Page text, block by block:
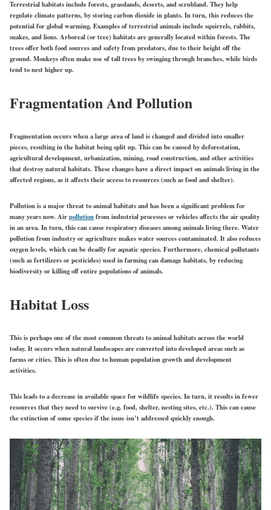
Terrestrial habitats include forests, grasslands, deserts, and scrubland. They help
regulate climate patterns, by storing carbon dioxide in plants. In turn, this reduces the
potential for global warming. Examples of terrestrial animals include squirrels, rabbits,
snakes, and lions. Arboreal (or tree) habitats are generally located within forests. The
trees offer both food sources and safety from predators, due to their height off the
ground. Monkeys often make use of tall trees by swinging through branches, while birds
tend to nest higher up.
Fragmentation And Pollution
Fragmentation occurs when a large area of land is changed and divided into smaller
pieces, resulting in the habitat being split up. This can be caused by deforestation,
agricultural development, urbanization, mining, road construction, and other activities
that destroy natural habitats. These changes have a direct impact on animals living in the
affected regions, as it affects their access to resources (such as food and shelter).
Pollution is a major threat to animal habitats and has been a significant problem for
many years now. Airpollutionfrom industrial processes or vehicles affects the air quality
in an area. In turn, this can cause respiratory diseases among animals living there. Water
pollution from industry or agriculture makes water sources contaminated. It also reduces
oxygen levels, which can be deadly for aquatic species. Furthermore, chemical pollutants
(such as fertilizers or pesticides) used in farming can damage habitats, by reducing
biodiversity or killing off entire populations of animals.
Habitat Loss
This is perhaps one of the most common threats to animal habitats across the world
today. It occurs when natural landscapes are converted into developed areas such as
farms or cities. This is often due to human population growth and development
activities.
This leads to a decrease in available space for wildlife species. In turn, it results in fewer
resources that they need to survive (e.g. food, shelter, nesting sites, etc.). This can cause
the extinction of some species if the issue isn’t addressed quickly enough.